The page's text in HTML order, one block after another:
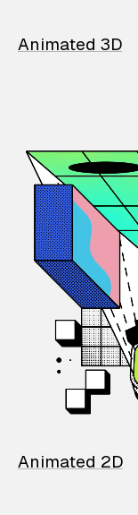
Animated 3D
Animated 2D